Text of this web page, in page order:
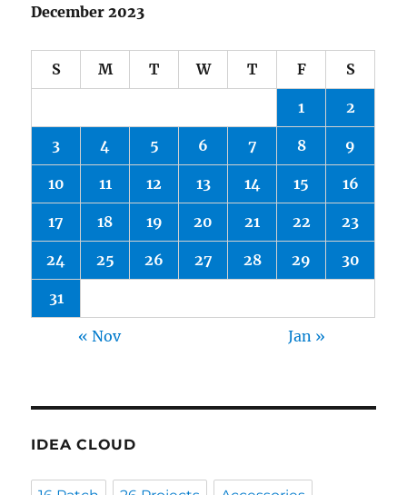
December 2023
S M T W T F S
1 2
3 4 5 6 7 8 9
10 11 12 13 14 15 16
17 18 19 20 21 22 23
24 25 26 27 28 29 30
31
« Nov Jan »
IDEA CLOUD